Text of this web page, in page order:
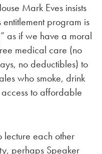
Mark Eves insists
program is
as if we have a moral
medical care (no
no deductibles) to
who smoke, drink
to affordable
lecture each other
perhaps Speaker